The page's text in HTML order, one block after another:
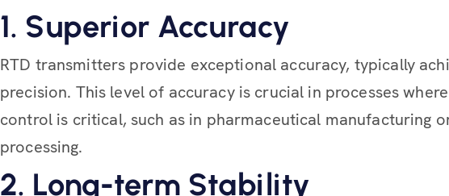
1. Superior Accuracy
RTD transmitters provide exceptional accuracy, typically
precision. This level of accuracy is crucial in processes
control is critical, such as in pharmaceutical manufacturing
processing.
2. Long-term Stability